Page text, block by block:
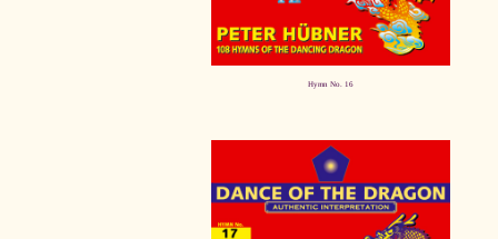
Hymn No. 16